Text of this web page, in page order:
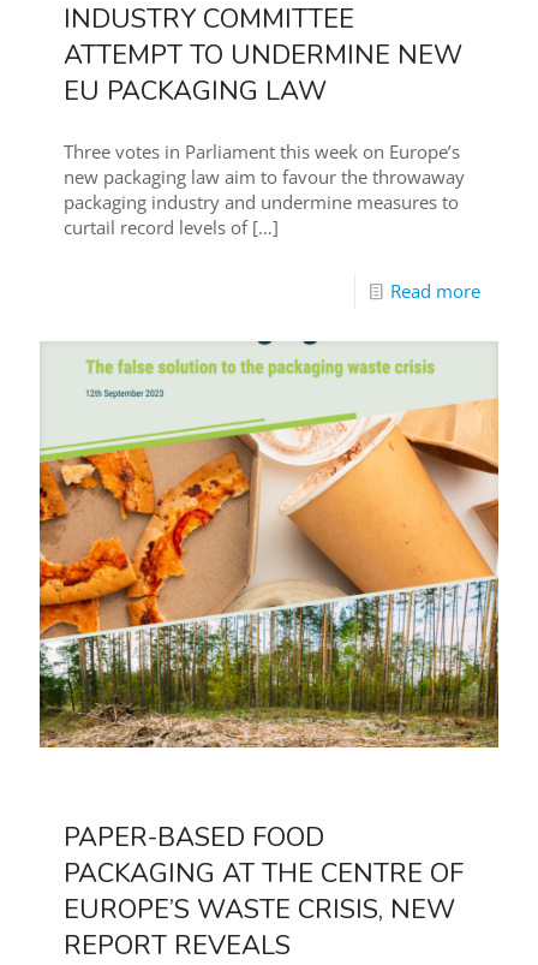
INDUSTRY COMMITTEE
ATTEMPT TO UNDERMINE NEW
EU PACKAGING LAW
Three votes in Parliament this week on Europe’s
new packaging law aim to favour the throwaway
packaging industry and undermine measures to
curtail record levels of[…]
Read more
PAPER-BASED FOOD
PACKAGING AT THE CENTRE OF
EUROPE’S WASTE CRISIS, NEW
REPORT REVEALS